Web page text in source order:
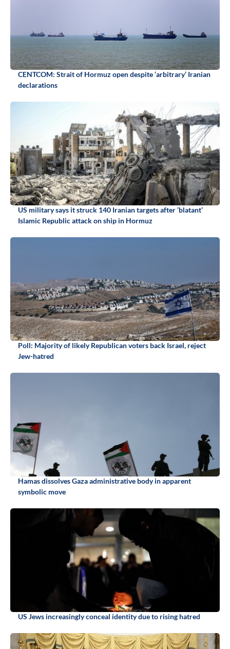
CENTCOM: Strait of Hormuz open despite ‘arbitrary’ Iranian
declarations
US military says it struck 140 Iranian targets after ‘blatant’
Islamic Republic attack on ship in Hormuz
Poll: Majority of likely Republican voters back Israel, reject
Jew-hatred
Hamas dissolves Gaza administrative body in apparent
symbolic move
US Jews increasingly conceal identity due to rising hatred